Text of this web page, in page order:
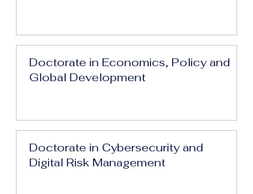
Doctorate in Economics, Policy and
Global Development
Doctorate in Cybersecurity and
Digital Risk Management